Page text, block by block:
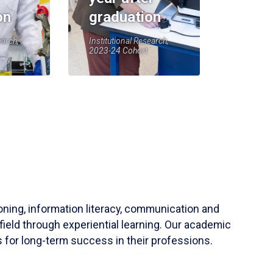
graduation
Institutional Research,
2023-24 Cohort
information literacy, communication and
through experiential learning. Our academic
for long-term success in their professions.